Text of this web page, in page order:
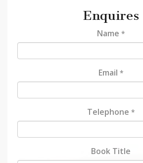
Enquires
Name *
Email *
Telephone *
Book Title